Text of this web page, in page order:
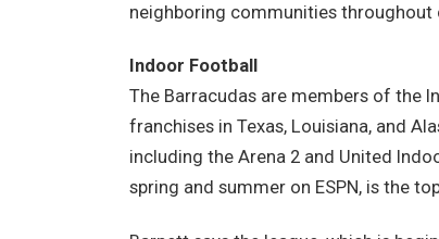
neighboring communities throughout
Indoor Football
The Barracudas are members of the
franchises in Texas, Louisiana, and
including the Arena 2 and United
spring and summer on ESPN, is the